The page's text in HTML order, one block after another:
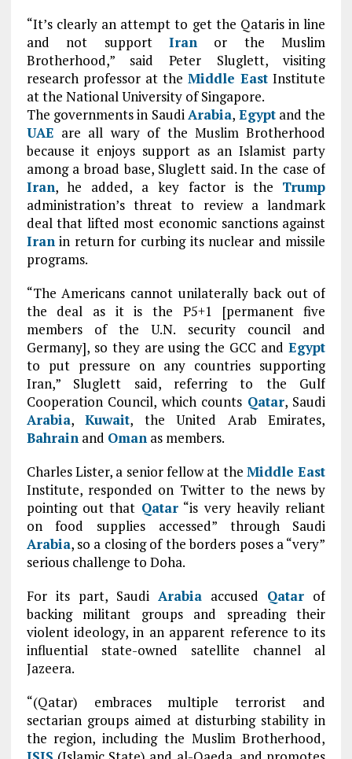
“It’s clearly an attempt to get the Qataris in line
and not support Iran or the Muslim
Brotherhood,” said Peter Sluglett, visiting
research professor at theMiddle East Institute
at the National University of Singapore.
The governments in SaudiArabia, Egyptand the
UAE are all wary of the Muslim Brotherhood
because it enjoys support as an Islamist party
among a broad base, Sluglett said. In the case of
Iran, he added, a key factor is the Trump
administration’s threat to review a landmark
deal that lifted most economic sanctions against
Iranin return for curbing its nuclear and missile
programs.
“The Americans cannot unilaterally back out of
the deal as it is the P5+1 [permanent five
members of the U.N. security council and
Germany], so they are using the GCC andEgypt
to put pressure on any countries supporting
Iran,” Sluglett said, referring to the Gulf
Cooperation Council, which counts Qatar, Saudi
Arabia,Kuwait, the United Arab Emirates,
Bahrainand Omanas members.
Charles Lister, a senior fellow at theMiddle East
Institute, responded on Twitter to the news by
pointing out that Qatar“is very heavily reliant
on food supplies accessed” through Saudi
Arabia, so a closing of the borders poses a “very”
serious challenge to Doha.
For its part, SaudiArabia accused Qatar of
backing militant groups and spreading their
violent ideology, in an apparent reference to its
influential state-owned satellite channel al
Jazeera.
“(Qatar) embraces multiple terrorist and
sectarian groups aimed at disturbing stability in
the region, including the Muslim Brotherhood,